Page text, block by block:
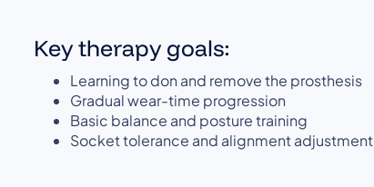
Key therapy goals:
Learning to don and remove the prosthesis
Gradual wear-time progression
Basic balance and posture training
Socket tolerance and alignment adjustment